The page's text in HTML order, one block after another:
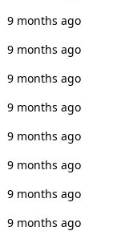
9 months ago
9 months ago
9 months ago
9 months ago
9 months ago
9 months ago
9 months ago
9 months ago